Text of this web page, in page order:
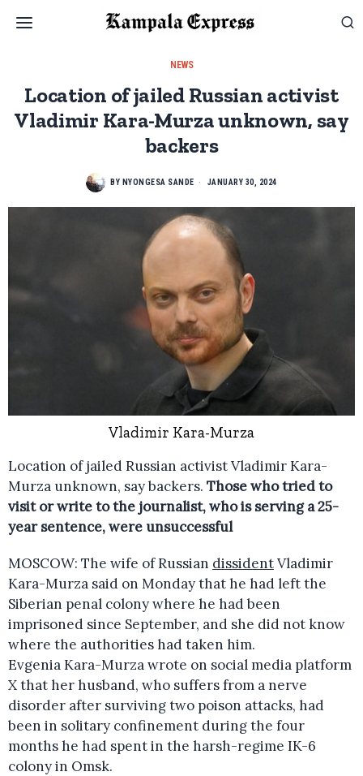
NEWS
Location of jailed Russian activist
Vladimir Kara-Murza unknown, say
backers
BY NYONGESA SANDE JANUARY 30, 2024
Vladimir Kara-Murza
Location of jailed Russian activist Vladimir Kara-
Murza unknown, say backers. Those who tried to
visit or write to the journalist, who is serving a 25-
year sentence, were unsuccessful
MOSCOW: The wife of Russian dissidentVladimir
Kara-Murza said on Monday that he had left the
Siberian penal colony where he had been
imprisoned since September, and she did not know
where the authorities had taken him.
Evgenia Kara-Murza wrote on social media platform
X that her husband, who suffers from a nerve
disorder after surviving two poison attacks, had
been in solitary confinement during the four
months he had spent in the harsh-regime IK-6
colony in Omsk.